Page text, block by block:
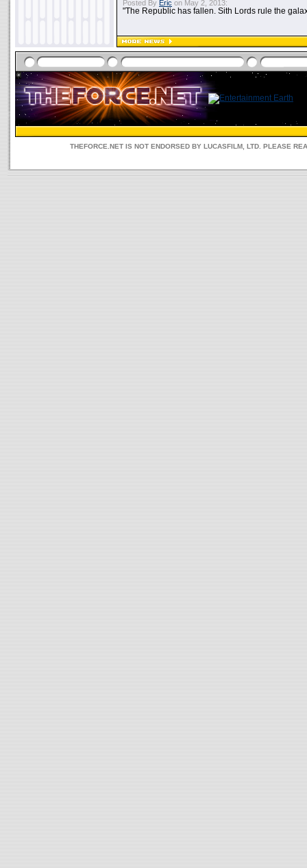
Posted By Eric on May 2, 2013:
"The Republic has fallen. Sith Lords rule the
THEFORCE.NET IS NOT ENDORSED BY LUCASFILM, LTD. PLEASE